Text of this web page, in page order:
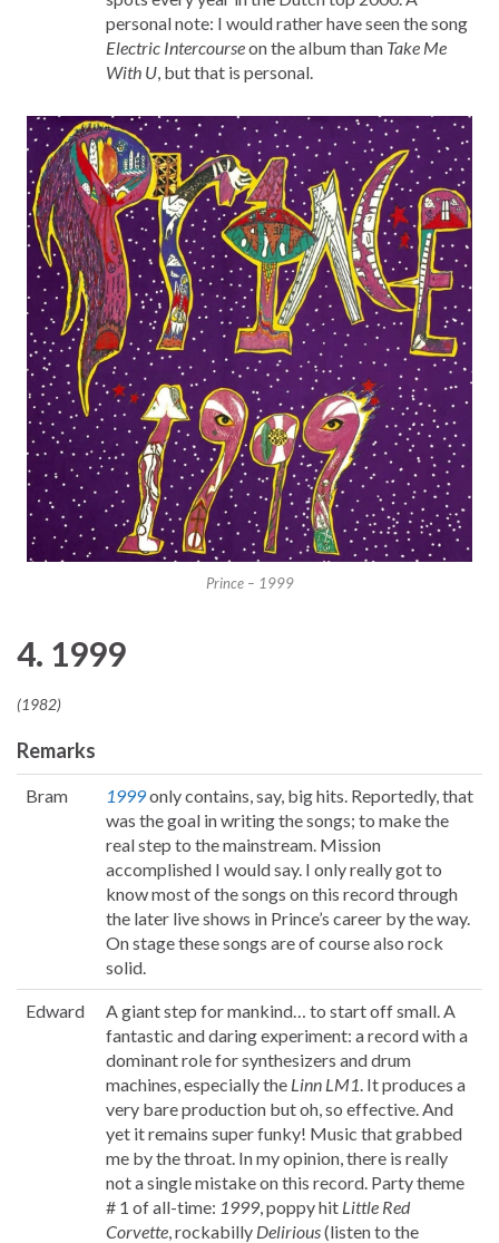
personal note: I would rather have seen the song
Electric Intercourseon the album than Take Me
With U, but that is personal.
Prince – 1999
4. 1999
(1982)
Remarks
Bram 1999only contains, say, big hits. Reportedly, that
was the goal in writing the songs; to make the
real step to the mainstream. Mission
accomplished I would say. I only really got to
know most of the songs on this record through
the later live shows in Prince’s career by the way.
On stage these songs are of course also rock
solid.
Edward
A giant step for mankind… to start off small. A
fantastic and daring experiment: a record with a
dominant role for synthesizers and drum
machines, especially the Linn LM1. It produces a
very bare production but oh, so effective. And
yet it remains super funky! Music that grabbed
me by the throat. In my opinion, there is really
not a single mistake on this record. Party theme
# 1 of all-time: 1999, poppy hit Little Red
Corvette, rockabilly Delirious(listen to the